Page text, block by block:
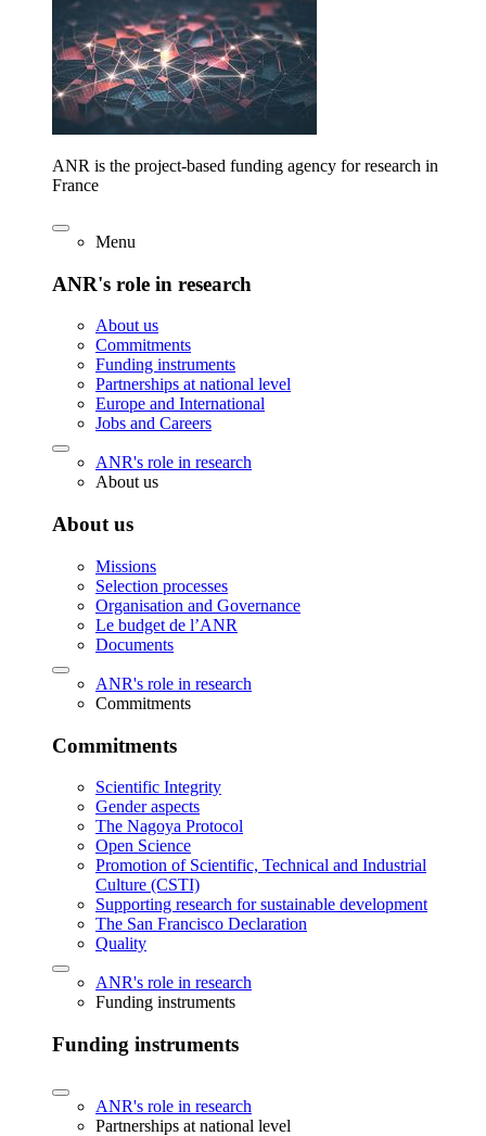
ANR is the project-based funding agency for research in
France
Menu
ANR's role in research
About us
Commitments
Funding instruments
Partnerships at national level
Europe and International
Jobs and Careers
ANR's role in research
About us
About us
Missions
Selection processes
Organisation and Governance
Le budget de l’ANR
Documents
ANR's role in research
Commitments
Commitments
Scientific Integrity
Gender aspects
The Nagoya Protocol
Open Science
Promotion of Scientific, Technical and Industrial
Culture (CSTI)
Supporting research for sustainable development
The San Francisco Declaration
Quality
ANR's role in research
Funding instruments
Funding instruments
ANR's role in research
Partnerships at national level